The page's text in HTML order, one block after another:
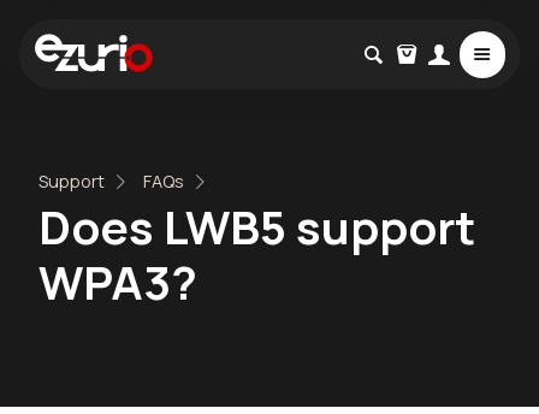
Support FAQs
Does LWB5 support
WPA3?